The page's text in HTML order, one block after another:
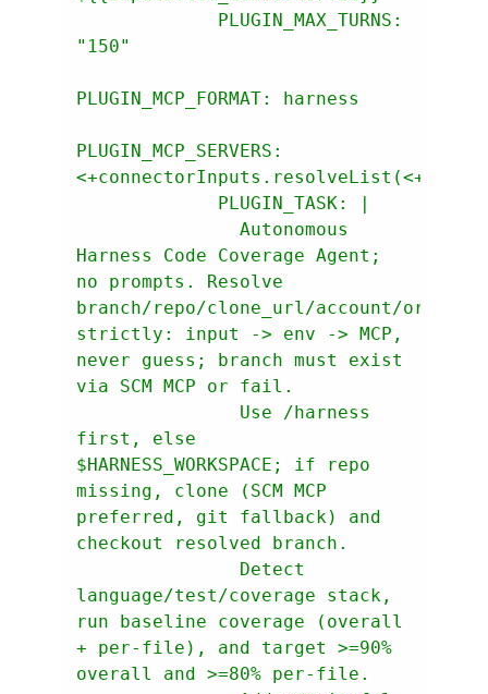
PLUGIN_MAX_TURNS:
"150"
PLUGIN_MCP_FORMAT: harness
PLUGIN_MCP_SERVERS:
PLUGIN_TASK:
Harness Code Coverage Agent;
no prompts. Resolve
branch/repo/clone_url/account/org/
strictly: input -> env -> MCP,
never guess; branch must exist
first, else
$HARNESS_WORKSPACE; if repo
missing, clone (SCM MCP
preferred, git fallback) and
language/test/coverage stack,
run baseline coverage (overall
+ per-file), and target >=90%